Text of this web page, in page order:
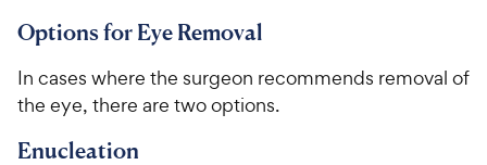
Options for Eye Removal
In cases where the surgeon recommends removal of
the eye, there are two options.
Enucleation